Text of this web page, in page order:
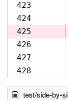
423
424
425
426
427
428
test/side-by-